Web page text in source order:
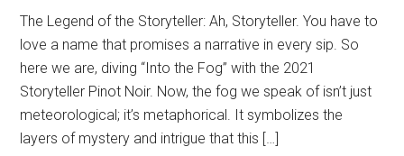
The Legend of the Storyteller: Ah, Storyteller. You have to
love a name that promises a narrative in every sip. So
here we are, diving “Into the Fog” with the 2021
Storyteller Pinot Noir. Now, the fog we speak of isn’t just
meteorological; it’s metaphorical. It symbolizes the
layers of mystery and intrigue that this […]